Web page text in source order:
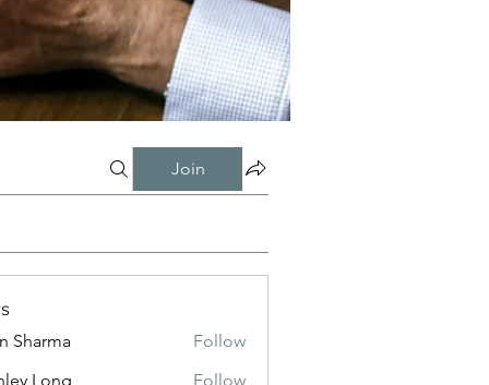
Join
Sharma
Follow
Long
Follow